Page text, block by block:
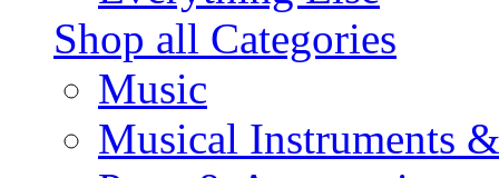
Shop all Categories
Music
Musical Instruments